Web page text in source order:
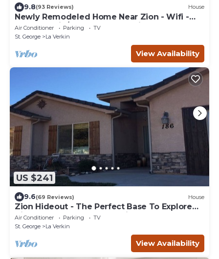
9.8(93 Reviews) House
Newly Remodeled Home Near Zion - Wifi -
Self Checkin/Out - Outdoor Grill
Air Conditioner Parking
TV
St. George
La Verkin
View Availability
US $241
9.6(69 Reviews) House
Zion Hideout - The Perfect Base To Explore
Zion Canyon And Surrounding Areas
Air Conditioner Parking
TV
St. George
La Verkin
View Availability